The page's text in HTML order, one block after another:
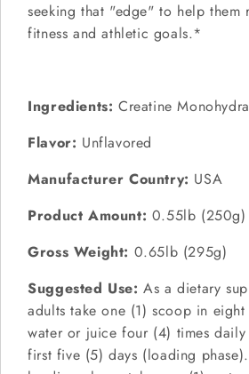
seeking that "edge" to help them
fitness and athletic goals.*
Ingredients:Creatine
Flavor: Unflavored
Manufacturer Country: USA
Product Amount: 0.55lb (250g)
Gross Weight: 0.65lb (295g)
Suggested Use:As a dietary
adults take one (1) scoop in
water or juice four (4) times
first five (5) days (loading